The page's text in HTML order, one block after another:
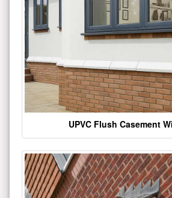
UPVC Flush Casement